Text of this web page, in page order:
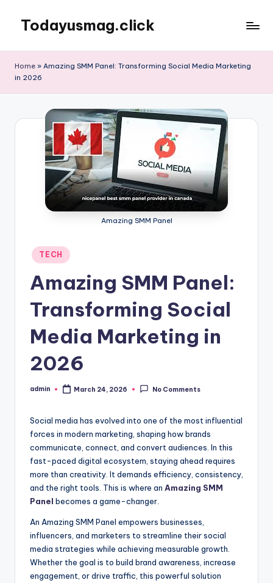
content
Todayusmag.click
awesome
Home » Amazing SMM Panel: Transforming Social Media Marketing
in 2026
Amazing SMM Panel
Posted
in
TECH
Amazing SMM Panel:
Transforming Social
Media Marketing in
2026
Posted
admin March 24, 2026 No Comments
Social media has evolved into one of the most influential
forces in modern marketing, shaping how brands
communicate, connect, and convert audiences. In this
fast-paced digital ecosystem, staying ahead requires
more than creativity. It demands efficiency, consistency,
and the right tools. This is where an Amazing SMM
Panel becomes a game-changer.
An Amazing SMM Panel empowers businesses,
influencers, and marketers to streamline their social
media strategies while achieving measurable growth.
Whether the goal is to build brand awareness, increase
engagement, or drive traffic, this powerful solution